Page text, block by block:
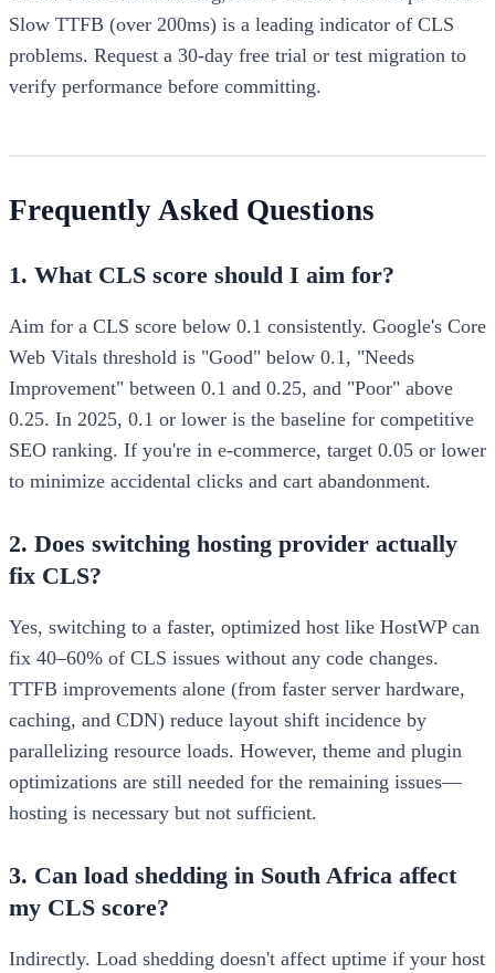
Slow TTFB (over 200ms) is a leading indicator of CLS
problems. Request a 30-day free trial or test migration to
verify performance before committing.
Frequently Asked Questions
1. What CLS score should I aim for?
Aim for a CLS score below 0.1 consistently. Google's Core
Web Vitals threshold is "Good" below 0.1, "Needs
Improvement" between 0.1 and 0.25, and "Poor" above
0.25. In 2025, 0.1 or lower is the baseline for competitive
SEO ranking. If you're in e-commerce, target 0.05 or lower
to minimize accidental clicks and cart abandonment.
2. Does switching hosting provider actually
fix CLS?
Yes, switching to a faster, optimized host like HostWP can
fix 40–60% of CLS issues without any code changes.
TTFB improvements alone (from faster server hardware,
caching, and CDN) reduce layout shift incidence by
parallelizing resource loads. However, theme and plugin
optimizations are still needed for the remaining issues—
hosting is necessary but not sufficient.
3. Can load shedding in South Africa affect
my CLS score?
Indirectly. Load shedding doesn't affect uptime if your host